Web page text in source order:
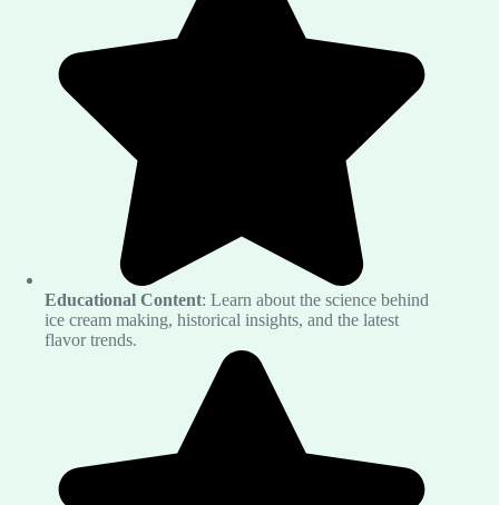
Educational Content: Learn about the science behind
ice cream making, historical insights, and the latest
flavor trends.